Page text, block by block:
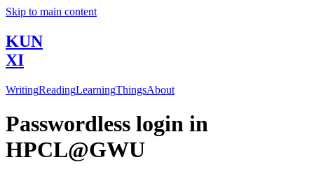
Skip to main content
KUN
XI
WritingReadingLearningThingsAbout
Passwordless login in
HPCL@GWU